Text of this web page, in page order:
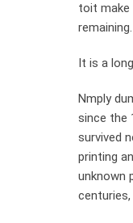
toit make
remaining.
It is a
Nmply
since the
survived
printing
unknown